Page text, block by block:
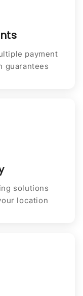
payment
guarantees
solutions
location